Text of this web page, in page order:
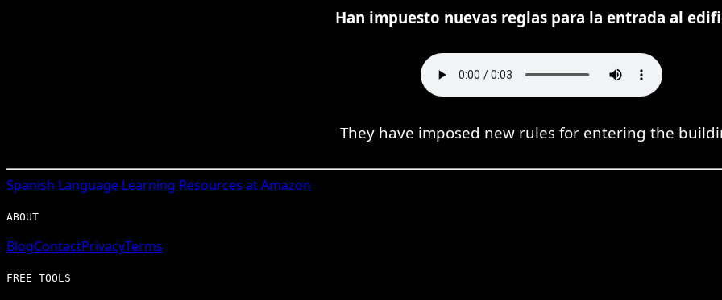
Han impuesto nuevas reglas para la entrada al
They have imposed new rules for entering the
Spanish Language Learning Resources at Amazon
ABOUT
BlogContactPrivacyTerms
FREE TOOLS